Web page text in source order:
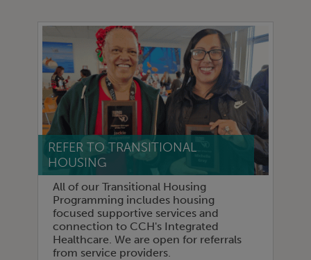
REFER TO TRANSITIONAL
HOUSING
All of our Transitional Housing
Programming includes housing
focused supportive services and
connection to CCH's Integrated
Healthcare. We are open for referrals
from service providers.